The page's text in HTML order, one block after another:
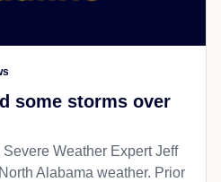
some storms over
Weather Expert Jeff
Alabama weather. Prior